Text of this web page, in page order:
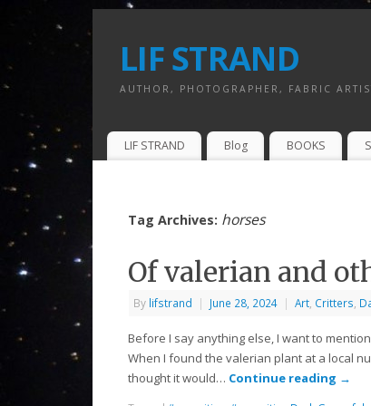
LIF STRAND
AUTHOR, PHOTOGRAPHER, FABRIC
LIF STRAND Blog BOOKS
Tag Archives: horses
Of valerian and
By lifstrand | June 28, 2024 | Art, Critters,
Before I say anything else, I want to
When I found the valerian plant at a local
thought it would… Continue reading →